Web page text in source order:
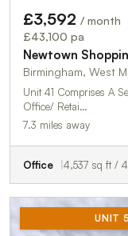
£3,592 / month
£43,100 pa
Newtown
Birmingham, West
Unit 41 Comprises A
Office/ Retai…
7.3 miles away
Office 4,537 sq ft /
UNIT